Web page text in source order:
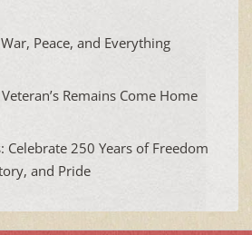
Peace, and Everything
Remains Come Home
Celebrate 250 Years of Freedom
and Pride